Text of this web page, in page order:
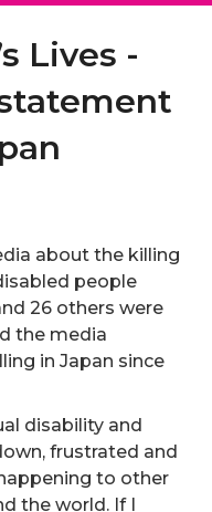
Lives -
about the killing
people
26 others were
the media
in Japan since
disability and
frustrated and
to other
the world. If I